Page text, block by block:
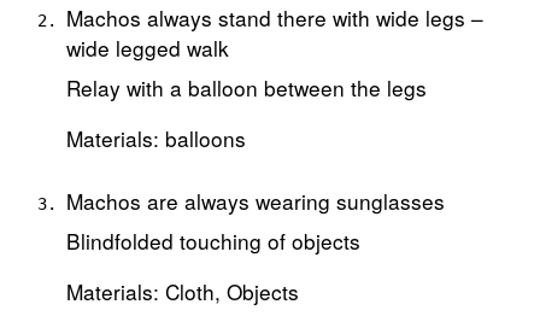
Machos always stand there with wide legs –
wide legged walk
Relay with a balloon between the legs
Materials: balloons
Machos are always wearing sunglasses
Blindfolded touching of objects
Materials: Cloth, Objects